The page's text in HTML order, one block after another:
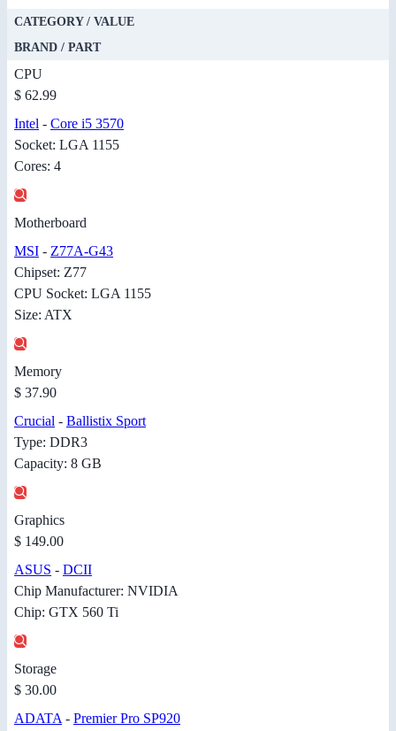
CATEGORY / VALUE
BRAND / PART
CPU
$ 62.99
Intel - Core i5 3570
Socket: LGA 1155
Cores: 4
Motherboard
MSI - Z77A-G43
Chipset: Z77
CPU Socket: LGA 1155
Size: ATX
Memory
$ 37.90
Crucial - Ballistix Sport
Type: DDR3
Capacity: 8 GB
Graphics
$ 149.00
ASUS - DCII
Chip Manufacturer: NVIDIA
Chip: GTX 560 Ti
Storage
$ 30.00
ADATA - Premier Pro SP920